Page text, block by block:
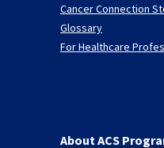
Cancer Connection
Glossary
For Healthcare
About ACS